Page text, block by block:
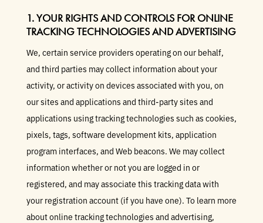
1. YOUR RIGHTS AND CONTROLS FOR ONLINE
TRACKING TECHNOLOGIES AND ADVERTISING
We, certain service providers operating on our behalf,
and third parties may collect information about your
activity, or activity on devices associated with you, on
our sites and applications and third-party sites and
applications using tracking technologies such as cookies,
pixels, tags, software development kits, application
program interfaces, and Web beacons. We may collect
information whether or not you are logged in or
registered, and may associate this tracking data with
your registration account (if you have one). To learn more
about online tracking technologies and advertising,